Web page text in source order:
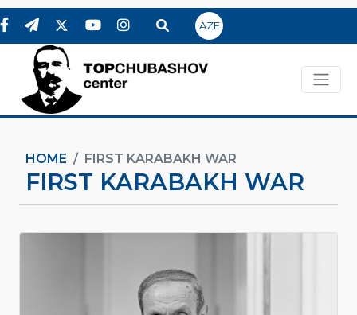
AZE
HOME FIRST KARABAKH WAR
FIRST KARABAKH WAR